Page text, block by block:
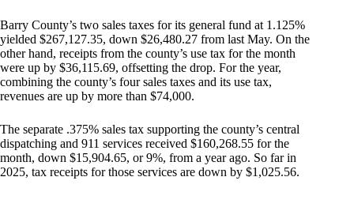
Barry County’s two sales taxes for its general fund at 1.125%
yielded $267,127.35, down $26,480.27 from last May. On the
other hand, receipts from the county’s use tax for the month
were up by $36,115.69, offsetting the drop. For the year,
combining the county’s four sales taxes and its use tax,
revenues are up by more than $74,000.
The separate .375% sales tax supporting the county’s central
dispatching and 911 services received $160,268.55 for the
month, down $15,904.65, or 9%, from a year ago. So far in
2025, tax receipts for those services are down by $1,025.56.